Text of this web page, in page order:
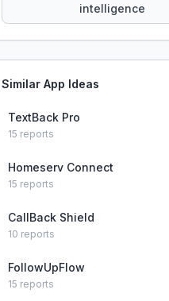
intelligence
Similar App Ideas
TextBack Pro
15 reports
Homeserv Connect
15 reports
CallBack Shield
10 reports
FollowUpFlow
15 reports